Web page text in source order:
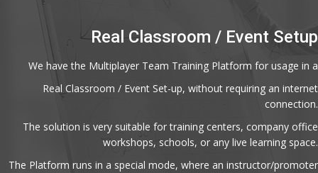
Real Classroom / Event Setup
We have the Multiplayer Team Training Platform for usage in a
Real Classroom / Event Set-up, without requiring an internet
connection.
The solution is very suitable for training centers, company office
workshops, schools, or any live learning space.
The Platform runs in a special mode, where an instructor/promoter